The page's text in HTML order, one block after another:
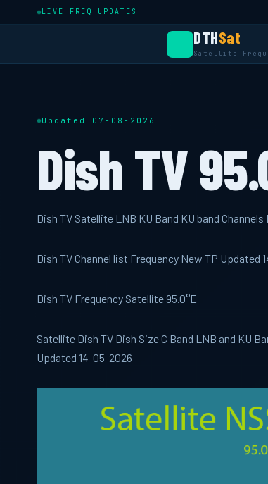
LIVE FREQ UPDATES
DTHSat
Satellite
Updated 07-08-2026
Dish TV
Dish TV Satellite LNB KU Band KU band
Dish TV Channel list Frequency New TP Updated
Dish TV Frequency Satellite 95.0°E
Satellite Dish TV Dish Size C Band LNB and KU
Updated 14-05-2026